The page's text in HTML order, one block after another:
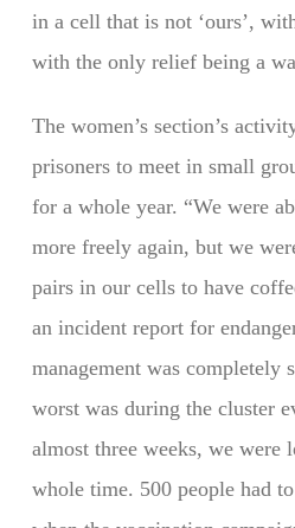
in a cell that is not ‘ours’,
with the only relief being a
The women’s section’s
prisoners to meet in small
for a whole year. “We were
more freely again, but we
pairs in our cells to have
an incident report for
management was completely
worst was during the cluster
almost three weeks, we were
whole time. 500 people had